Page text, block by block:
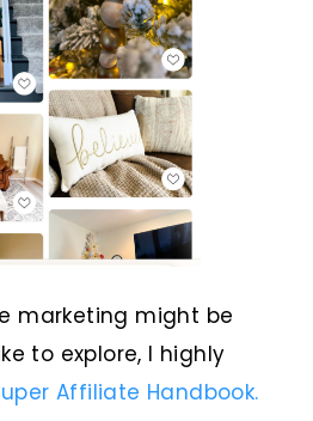
marketing might be
to explore, I highly
Affiliate Handbook.